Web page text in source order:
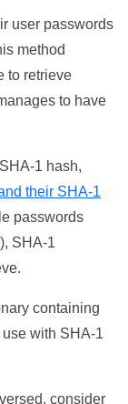
user passwords
method
to retrieve
to have
1 hash,
their SHA-1
passwords
SHA-1
containing
with SHA-1
consider